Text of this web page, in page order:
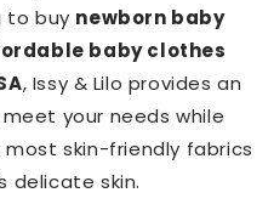
to buy newborn baby
baby clothes
, Issy & Lilo provides an
your needs while
skin-friendly fabrics
delicate skin.